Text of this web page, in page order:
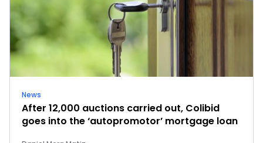
News
After 12,000 auctions carried out, Colibid
goes into the ‘autopromotor’ mortgage loan